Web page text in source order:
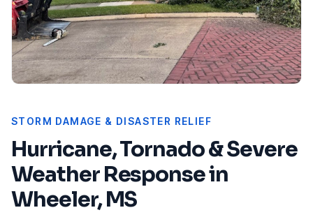
STORM DAMAGE & DISASTER RELIEF
Hurricane, Tornado & Severe
Weather Response in
Wheeler, MS